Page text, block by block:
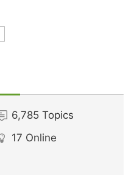
6,785 Topics
17 Online